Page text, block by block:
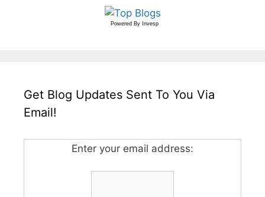
Powered By Invesp
Get Blog Updates Sent To You Via
Email!
Enter your email address: